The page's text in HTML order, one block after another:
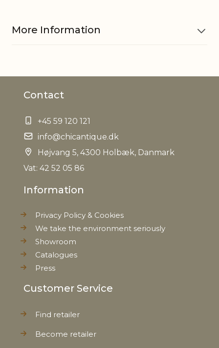
More Information
Other
EAN
Tariffnumber
Weight
Net Weight
Contact
+45 59 120 121
info@chicantique.dk
Højvang 5, 4300 Holbæk, Danmark
Vat: 42 52 05 86
Information
Privacy Policy & Cookies
We take the environment seriously
Showroom
Catalogues
Press
Customer Service
Find retailer
Become retailer